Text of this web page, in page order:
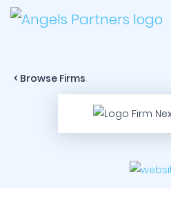
< Browse Firms